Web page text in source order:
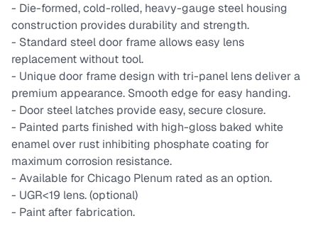
- Die-formed, cold-rolled, heavy-gauge steel housing
construction provides durability and strength.
- Standard steel door frame allows easy lens
replacement without tool.
- Unique door frame design with tri-panel lens deliver a
premium appearance. Smooth edge for easy handing.
- Door steel latches provide easy, secure closure.
- Painted parts finished with high-gloss baked white
enamel over rust inhibiting phosphate coating for
maximum corrosion resistance.
- Available for Chicago Plenum rated as an option.
- UGR<19 lens. (optional)
- Paint after fabrication.